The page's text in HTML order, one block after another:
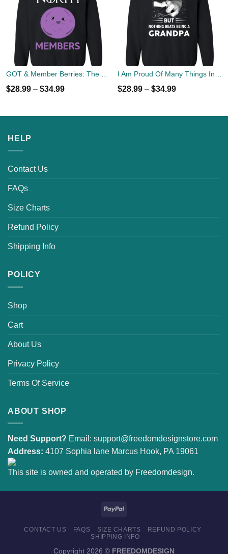
$28.99 – $34.99 $28.99 – $34.99
HELP
Contact Us
FAQs
Size Charts
Refund Policy
Shipping Info
POLICY
Shop
Cart
About Us
Privacy Policy
Terms Of Service
ABOUT SHOP
Need Support? Email: support@freedomdesignstore.com
Address: 4107 Sophia lane Marcus Hook, PA 19061
This site is owned and operated by Freedomdesign.
CONTACT US FAQS SIZE CHARTS
REFUND POLICY
SHIPPING INFO
Copyright 2026 © FREEDOMDESIGN